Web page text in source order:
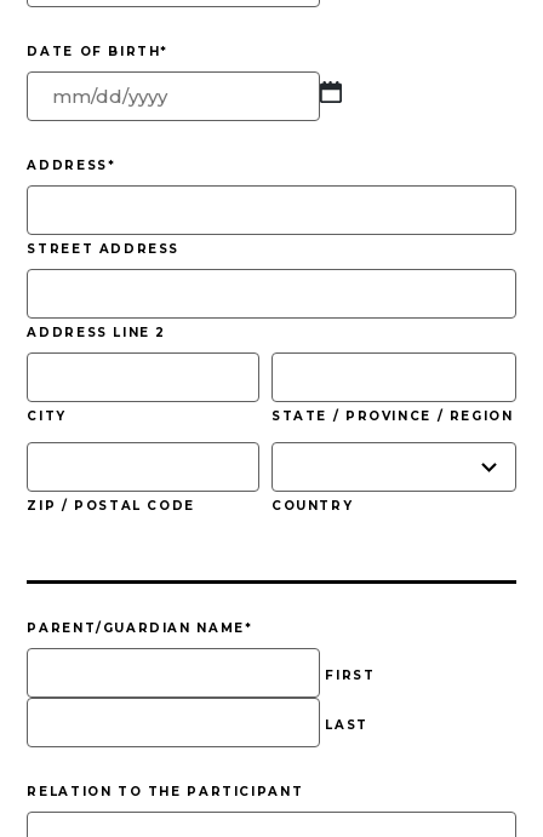
DATE OF BIRTH*
MM
slash
ADDRESS*
STREET ADDRESS
ADDRESS LINE 2
CITY STATE / PROVINCE / REGION
ZIP / POSTAL CODE COUNTRY
PARENT/GUARDIAN NAME*
FIRST
LAST
RELATION TO THE PARTICIPANT